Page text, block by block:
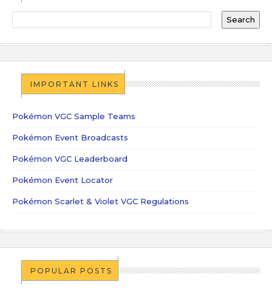
IMPORTANT LINKS
Pokémon VGC Sample Teams
Pokémon Event Broadcasts
Pokémon VGC Leaderboard
Pokémon Event Locator
Pokémon Scarlet & Violet VGC Regulations
POPULAR POSTS